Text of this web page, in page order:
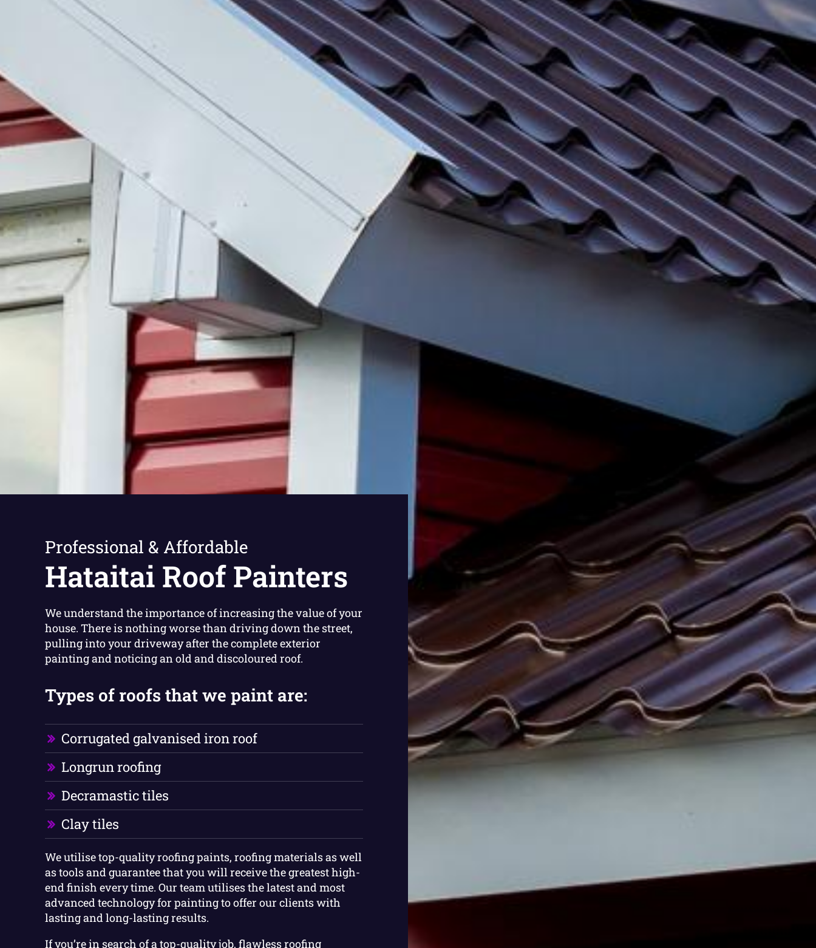
Professional & Affordable
Hataitai Roof Painters
We understand the importance of increasing the value of your
house. There is nothing worse than driving down the street,
pulling into your driveway after the complete exterior
painting and noticing an old and discoloured roof.
Types of roofs that we paint are:
Corrugated galvanised iron roof
Longrun roofing
Decramastic tiles
Clay tiles
We utilise top-quality roofing paints, roofing materials as well
as tools and guarantee that you will receive the greatest high-
end finish every time. Our team utilises the latest and most
advanced technology for painting to offer our clients with
lasting and long-lasting results.
If you’re in search of a top-quality job, flawless roofing